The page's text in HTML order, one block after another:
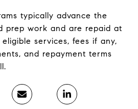
typically advance the
prep work and are repaid at
services, fees if any,
and repayment terms